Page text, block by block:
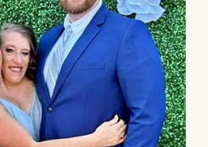
and proud, just like a
She was doing the
around my dad and
for photos without my
of us were some kind of